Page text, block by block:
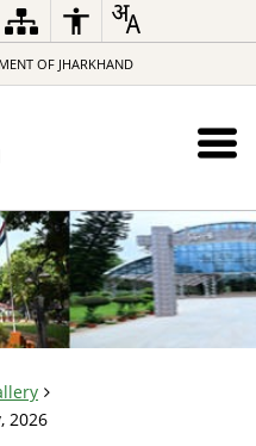
OF JHARKHAND
2026